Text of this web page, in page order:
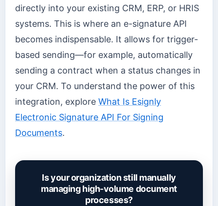
directly into your existing CRM, ERP, or HRIS
systems. This is where an e-signature API
becomes indispensable. It allows for trigger-
based sending—for example, automatically
sending a contract when a status changes in
your CRM. To understand the power of this
integration, explore What Is Esignly
Electronic Signature API For Signing
Documents.
Is your organization still manually
managing high-volume document
processes?